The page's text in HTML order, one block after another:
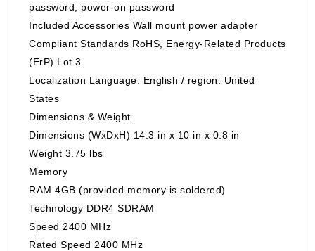
password, power-on password
Included Accessories Wall mount power adapter
Compliant Standards RoHS, Energy-Related Products
(ErP) Lot 3
Localization Language: English / region: United
States
Dimensions & Weight
Dimensions (WxDxH) 14.3 in x 10 in x 0.8 in
Weight 3.75 lbs
Memory
RAM 4GB (provided memory is soldered)
Technology DDR4 SDRAM
Speed 2400 MHz
Rated Speed 2400 MHz